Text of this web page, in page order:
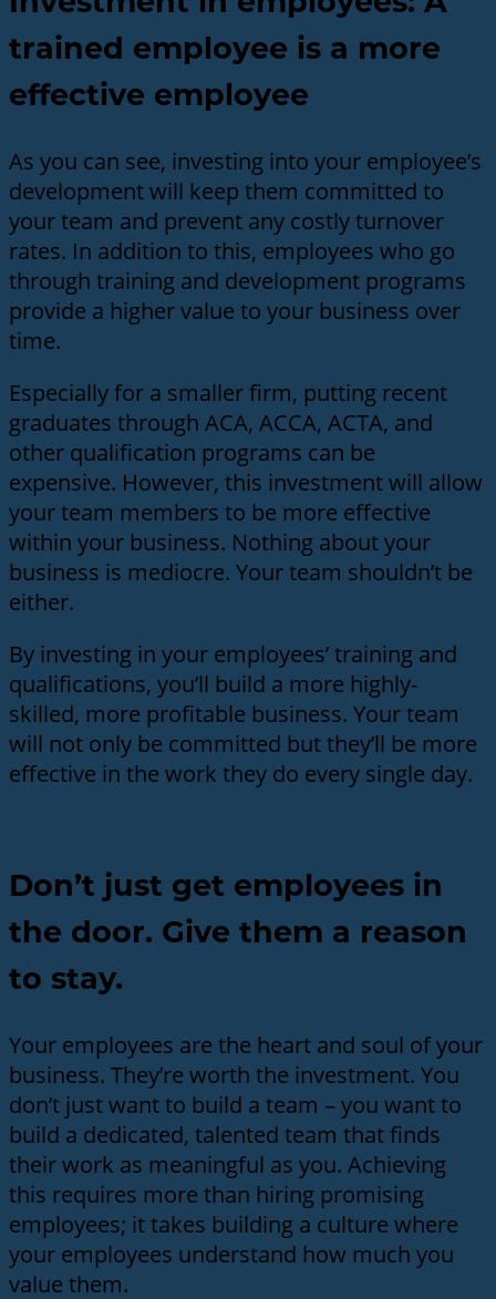
trained employee is a more
effective employee
As you can see, investing into your employee’s
development will keep them committed to
your team and prevent any costly turnover
rates. In addition to this, employees who go
through training and development programs
provide a higher value to your business over
time.
Especially for a smaller firm, putting recent
graduates through ACA, ACCA, ACTA, and
other qualification programs can be
expensive. However, this investment will allow
your team members to be more effective
within your business. Nothing about your
business is mediocre. Your team shouldn’t be
either.
By investing in your employees’ training and
qualifications, you’ll build a more highly-
skilled, more profitable business. Your team
will not only be committed but they’ll be more
effective in the work they do every single day.
Don’t just get employees in
the door. Give them a reason
to stay.
Your employees are the heart and soul of your
business. They’re worth the investment. You
don’t just want to build a team – you want to
build a dedicated, talented team that finds
their work as meaningful as you. Achieving
this requires more than hiring promising
employees; it takes building a culture where
your employees understand how much you
value them.